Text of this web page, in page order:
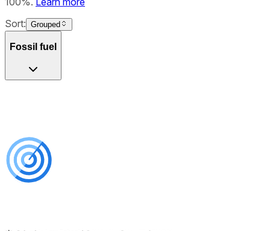
Sort: Grouped
Fossil fuel